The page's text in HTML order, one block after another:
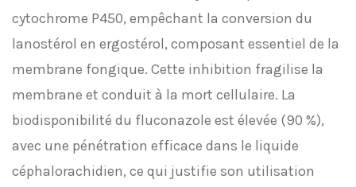
cytochrome P450, empêchant la conversion du
lanostérol en ergostérol, composant essentiel de la
membrane fongique. Cette inhibition fragilise la
membrane et conduit à la mort cellulaire. La
biodisponibilité du fluconazole est élevée (90 %),
avec une pénétration efficace dans le liquide
céphalorachidien, ce qui justifie son utilisation